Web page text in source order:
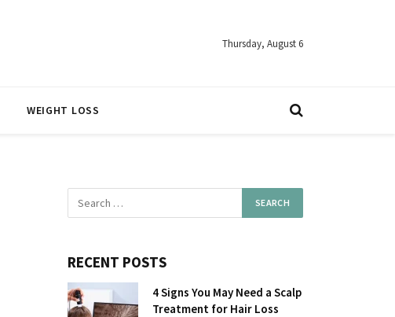
Thursday, August 6
WEIGHT LOSS
RECENT POSTS
4 Signs You May Need a Scalp
Treatment for Hair Loss